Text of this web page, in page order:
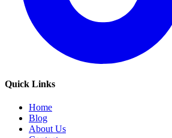
Quick Links
Home
Blog
About Us